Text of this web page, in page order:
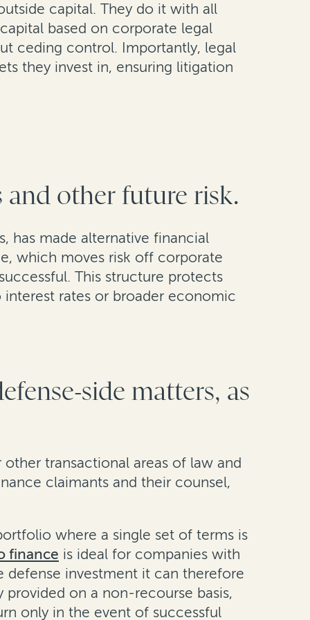
capital. They do it with all
based on corporate legal
ceding control. Importantly, legal
they invest in, ensuring litigation
and other future risk.
has made alternative financial
which moves risk off corporate
This structure protects
rates or broader economic
side matters, as
transactional areas of law and
claimants and their counsel,
where a single set of terms is
finance is ideal for companies with
investment it can therefore
on a non-recourse basis,
only in the event of successful